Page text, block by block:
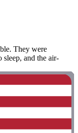
They were
and the air-